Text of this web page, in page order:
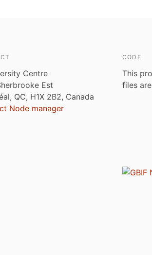
Centre
Est
QC, H1X 2B2, Canada
Node manager
CODE
This
files